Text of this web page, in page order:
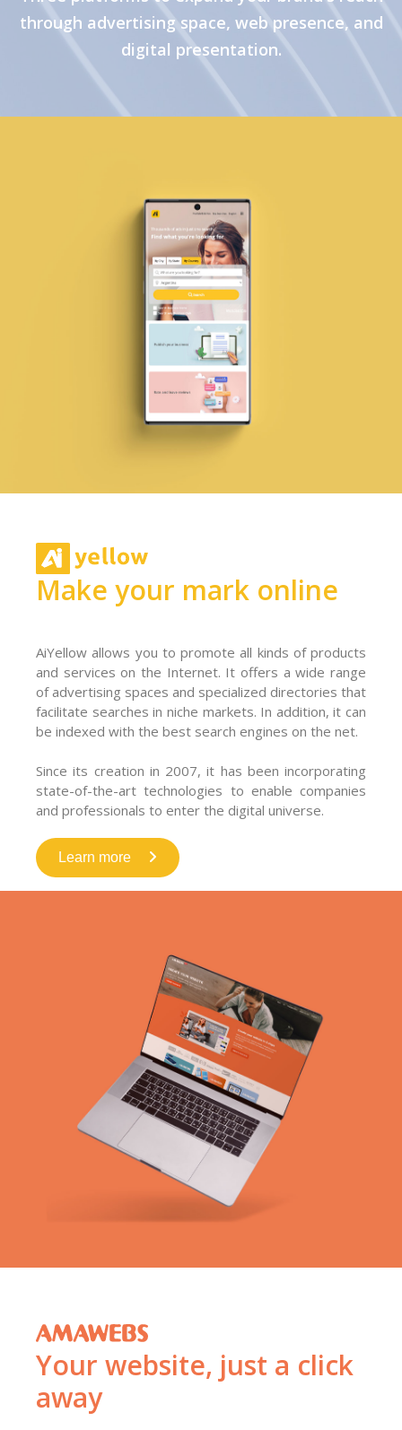
through advertising space, web presence, and
digital presentation.
Make your mark online
AiYellow allows you to promote all kinds of products
and services on the Internet. It offers a wide range
of advertising spaces and specialized directories that
facilitate searches in niche markets. In addition, it can
be indexed with the best search engines on the net.
Since its creation in 2007, it has been incorporating
state-of-the-art technologies to enable companies
and professionals to enter the digital universe.
Learn more
Your website, just a click
away